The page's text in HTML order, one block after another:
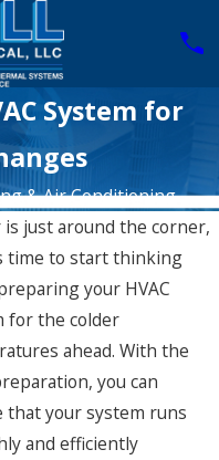
System for
& Air Conditioning
just around the corner,
time to start thinking
your HVAC
for the colder
ahead. With the
you can
that your system runs
and efficiently